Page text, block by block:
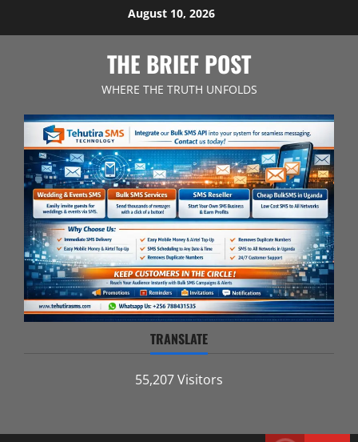
August 10, 2026
THE BRIEF POST
WHERE THE TRUTH UNFOLDS
TRANSLATE
55,207 Visitors